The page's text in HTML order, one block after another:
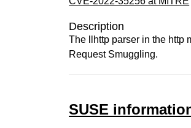
Description
The llhttp parser in the http
Request Smuggling.
SUSE